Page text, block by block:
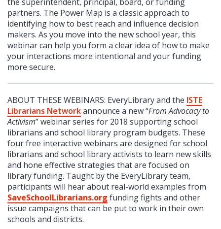
partners. The Power Map is a classic approach to
identifying how to best reach and influence decision
makers. As you move into the new school year, this
webinar can help you form a clear idea of how to make
your interactions more intentional and your funding
more secure.
ABOUT THESE WEBINARS: EveryLibrary and the ISTE
Librarians Networkannounce a new “From Advocacy to
Activism” webinar series for 2018 supporting school
librarians and school library program budgets. These
four free interactive webinars are designed for school
librarians and school library activists to learn new skills
and hone effective strategies that are focused on
library funding. Taught by the EveryLibrary team,
participants will hear about real-world examples from
SaveSchoolLibrarians.org funding fights and other
issue campaigns that can be put to work in their own
schools and districts.